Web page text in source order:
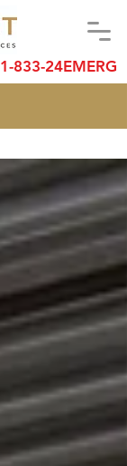
1-833-24EMERG